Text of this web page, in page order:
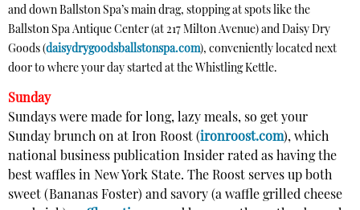
and down Ballston Spa’s main drag, stopping at spots like the
Ballston Spa Antique Center (at 217 Milton Avenue) and Daisy Dry
Goods (daisydrygoodsballstonspa.com), conveniently located next
door to where your day started at the Whistling Kettle.
Sunday
Sundays were made for long, lazy meals, so get your
Sunday brunch on at Iron Roost (ironroost.com), which
national business publication Insider rated as having the
best waffles in New York State. The Roost serves up both
sweet (Bananas Foster) and savory (a waffle grilled cheese